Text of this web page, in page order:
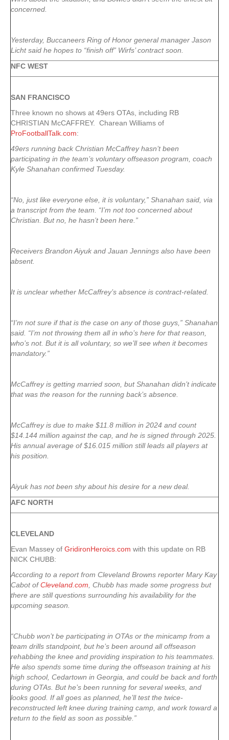
concerned.
Yesterday, Buccaneers Ring of Honor general manager Jason
Licht said he hopes to “finish off” Wirfs’ contract soon.
NFC WEST
SAN FRANCISCO
Three known no shows at 49ers OTAs, including RB
CHRISTIAN McCAFFREY. Charean Williams of
ProFootballTalk.com:
49ers running back Christian McCaffrey hasn’t been
participating in the team’s voluntary offseason program, coach
Kyle Shanahan confirmed Tuesday.
“No, just like everyone else, it is voluntary,” Shanahan said, via
a transcript from the team. “I’m not too concerned about
Christian. But no, he hasn’t been here.”
Receivers Brandon Aiyuk and Jauan Jennings also have been
absent.
It is unclear whether McCaffrey’s absence is contract-related.
“I’m not sure if that is the case on any of those guys,” Shanahan
said. “I’m not throwing them all in who’s here for that reason,
who’s not. But it is all voluntary, so we’ll see when it becomes
mandatory.”
McCaffrey is getting married soon, but Shanahan didn’t indicate
that was the reason for the running back’s absence.
McCaffrey is due to make $11.8 million in 2024 and count
$14.144 million against the cap, and he is signed through 2025.
His annual average of $16.015 million still leads all players at
his position.
Aiyuk has not been shy about his desire for a new deal.
AFC NORTH
CLEVELAND
Evan Massey of GridironHeroics.com with this update on RB
NICK CHUBB:
According to a report from Cleveland Browns reporter Mary Kay
Cabot ofCleveland.com , Chubb has made some progress but
there are still questions surrounding his availability for the
upcoming season.
“Chubb won’t be participating in OTAs or the minicamp from a
team drills standpoint, but he’s been around all offseason
rehabbing the knee and providing inspiration to his teammates.
He also spends some time during the offseason training at his
high school, Cedartown in Georgia, and could be back and forth
during OTAs. But he’s been running for several weeks, and
looks good. If all goes as planned, he’ll test the twice-
reconstructed left knee during training camp, and work toward a
return to the field as soon as possible.”